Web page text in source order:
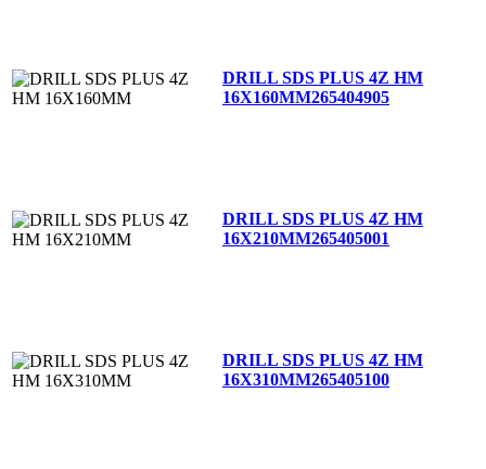
DRILL SDS PLUS 4Z HM
16X160MM265404905
DRILL SDS PLUS 4Z HM
16X210MM265405001
DRILL SDS PLUS 4Z HM
16X310MM265405100